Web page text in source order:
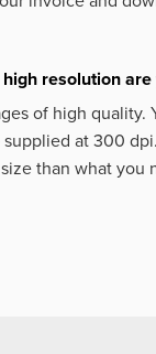
resolution
of high quality.
at 300
than what you